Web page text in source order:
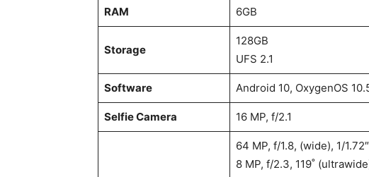
RAM 6GB
Storage
128GB
UFS 2.1
Software Android 10, OxygenOS
Selfie Camera 16 MP, f/2.1
64 MP, f/1.8, (wide), 1/
8 MP, f/2.3, 119˚